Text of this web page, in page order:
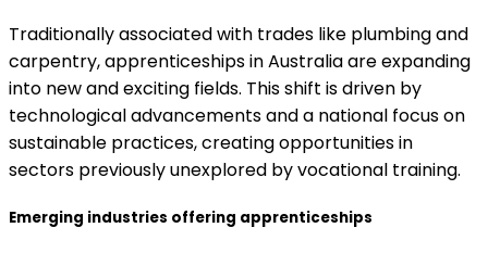
Traditionally associated with trades like plumbing and
carpentry, apprenticeships in Australia are expanding
into new and exciting fields. This shift is driven by
technological advancements and a national focus on
sustainable practices, creating opportunities in
sectors previously unexplored by vocational training.
Emerging industries offering apprenticeships